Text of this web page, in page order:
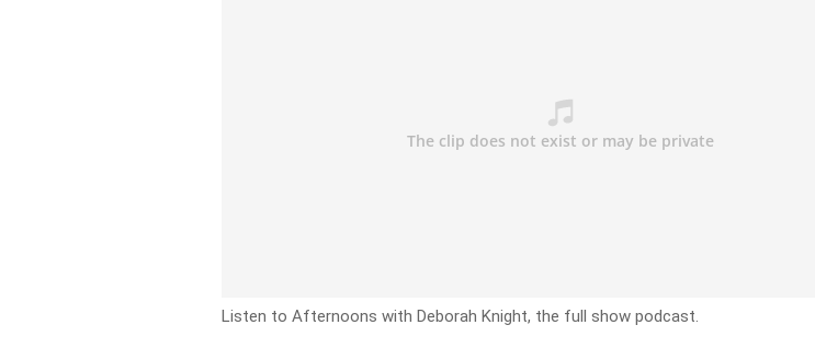
Listen to Afternoons with Deborah Knight, the full show podcast.